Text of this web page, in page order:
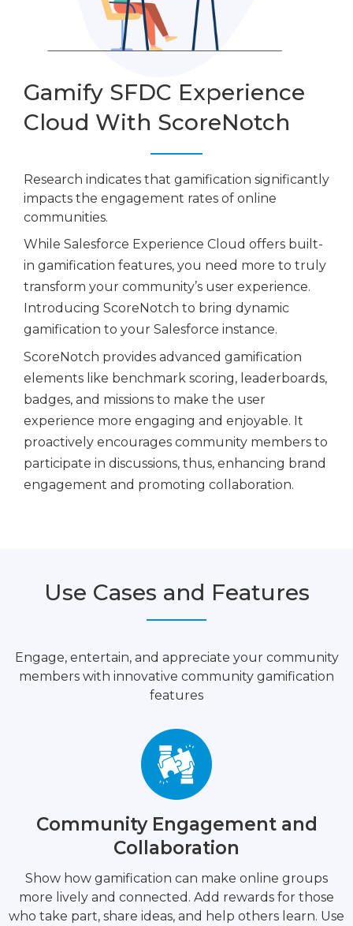
Gamify SFDC Experience
Cloud With ScoreNotch
Research indicates that gamification significantly
impacts the engagement rates of online
communities.
While Salesforce Experience Cloud offers built-
in gamification features, you need more to truly
transform your community’s user experience.
Introducing ScoreNotch to bring dynamic
gamification to your Salesforce instance.
ScoreNotch provides advanced gamification
elements like benchmark scoring, leaderboards,
badges, and missions to make the user
experience more engaging and enjoyable. It
proactively encourages community members to
participate in discussions, thus, enhancing brand
engagement and promoting collaboration.
Use Cases and Features
Engage, entertain, and appreciate your community
members with innovative community gamification
features
Community Engagement and
Collaboration
Show how gamification can make online groups
more lively and connected. Add rewards for those
who take part, share ideas, and help others learn. Use